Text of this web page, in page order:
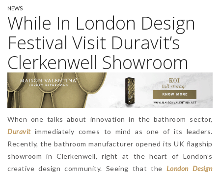
NEWS
While In London Design
Festival Visit Duravit’s
Clerkenwell Showroom
When one talks about innovation in the bathroom sector,
Duravitimmediately comes to mind as one of its leaders.
Recently, the bathroom manufacturer opened its UK flagship
showroom in Clerkenwell, right at the heart of London’s
creative design community. Seeing that the London Design